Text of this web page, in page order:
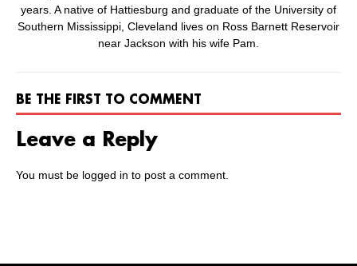
years. A native of Hattiesburg and graduate of the University of
Southern Mississippi, Cleveland lives on Ross Barnett Reservoir
near Jackson with his wife Pam.
BE THE FIRST TO COMMENT
Leave a Reply
You must be logged in to post a comment.